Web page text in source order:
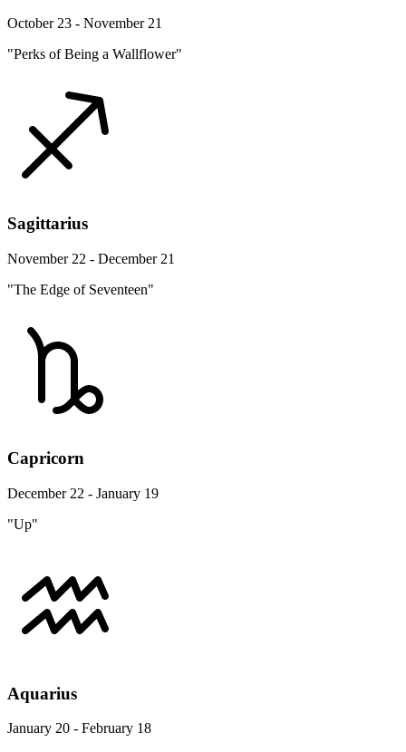
October 23 - November 21
"Perks of Being a Wallflower"
Sagittarius
November 22 - December 21
"The Edge of Seventeen"
Capricorn
December 22 - January 19
"Up"
Aquarius
January 20 - February 18